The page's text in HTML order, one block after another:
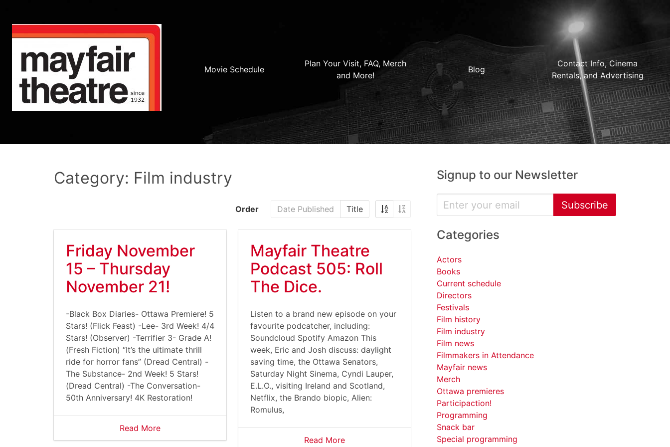
Movie Schedule
Plan Your Visit, FAQ, Merch
and More!
Blog
Contact Info, Cinema
Rentals, and Advertising
Category: Film industry
Order Date Published Title
Friday November
15 – Thursday
November 21!
-Black Box Diaries- Ottawa Premiere! 5
Stars! (Flick Feast) -Lee- 3rd Week! 4/4
Stars! (Observer) -Terrifier 3- Grade A!
(Fresh Fiction) “It’s the ultimate thrill
ride for horror fans” (Dread Central) -
The Substance- 2nd Week! 5 Stars!
(Dread Central) -The Conversation-
50th Anniversary! 4K Restoration!
Read More
Mayfair Theatre
Podcast 505: Roll
The Dice.
Listen to a brand new episode on your
favourite podcatcher, including:
Soundcloud Spotify Amazon This
week, Eric and Josh discuss: daylight
saving time, the Ottawa Senators,
Saturday Night Sinema, Cyndi Lauper,
E.L.O., visiting Ireland and Scotland,
Netflix, the Brando biopic, Alien:
Romulus,
Read More
Signup to our Newsletter
Subscribe
Categories
Actors
Books
Current schedule
Directors
Festivals
Film history
Film industry
Film news
Filmmakers in Attendance
Mayfair news
Merch
Ottawa premieres
Participaction!
Programming
Snack bar
Special programming